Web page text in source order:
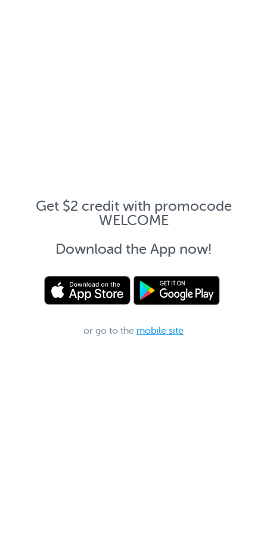
Get $2 credit with promocode
WELCOME
Download the App now!
or go to the mobile site